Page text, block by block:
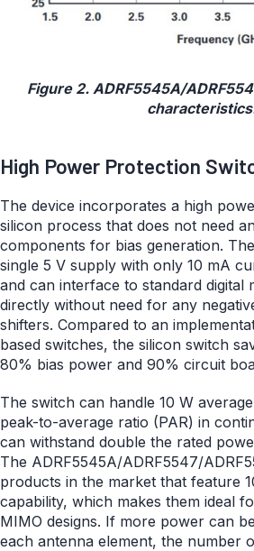
Figure 2. ADRF5545A/
High Power Protection
The device incorporates a high
silicon process that does not need
components for bias generation.
single 5 V supply with only 10 mA
and can interface to standard digital
directly without need for any
shifters. Compared to an
based switches, the silicon switch
80% bias power and 90% circuit
The switch can handle 10 W
peak-to-average ratio (PAR) in
can withstand double the rated
The ADRF5545A/ADRF5547/
products in the market that feature
capability, which makes them ideal
MIMO designs. If more power can
each antenna element, the number